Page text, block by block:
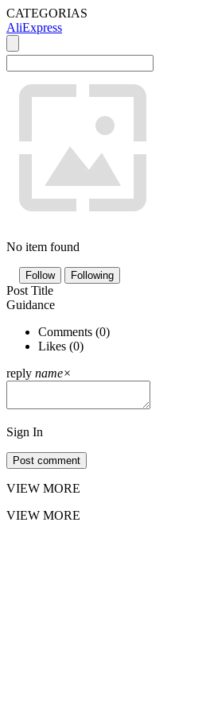
CATEGORIAS
AliExpress
No item found
Follow Following
Post Title
Guidance
Comments (0)
Likes (0)
reply name×
Sign In
Post comment
VIEW MORE
VIEW MORE